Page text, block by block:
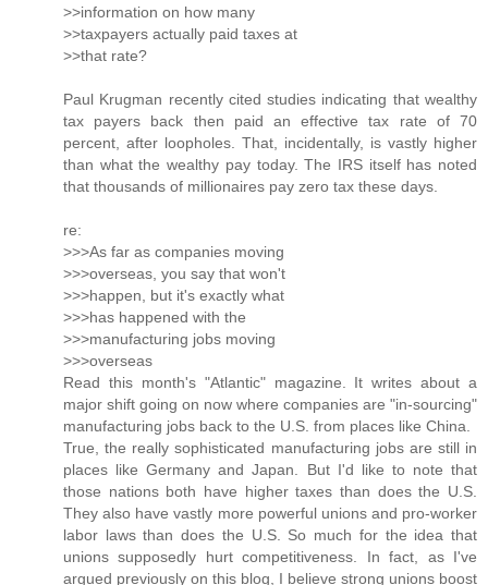
>>information on how many
>>taxpayers actually paid taxes at
>>that rate?
Paul Krugman recently cited studies indicating that wealthy
tax payers back then paid an effective tax rate of 70
percent, after loopholes. That, incidentally, is vastly higher
than what the wealthy pay today. The IRS itself has noted
that thousands of millionaires pay zero tax these days.
re:
>>>As far as companies moving
>>>overseas, you say that won't
>>>happen, but it's exactly what
>>>has happened with the
>>>manufacturing jobs moving
>>>overseas
Read this month's "Atlantic" magazine. It writes about a
major shift going on now where companies are "in-sourcing"
manufacturing jobs back to the U.S. from places like China.
True, the really sophisticated manufacturing jobs are still in
places like Germany and Japan. But I'd like to note that
those nations both have higher taxes than does the U.S.
They also have vastly more powerful unions and pro-worker
labor laws than does the U.S. So much for the idea that
unions supposedly hurt competitiveness. In fact, as I've
argued previously on this blog, I believe strong unions boost